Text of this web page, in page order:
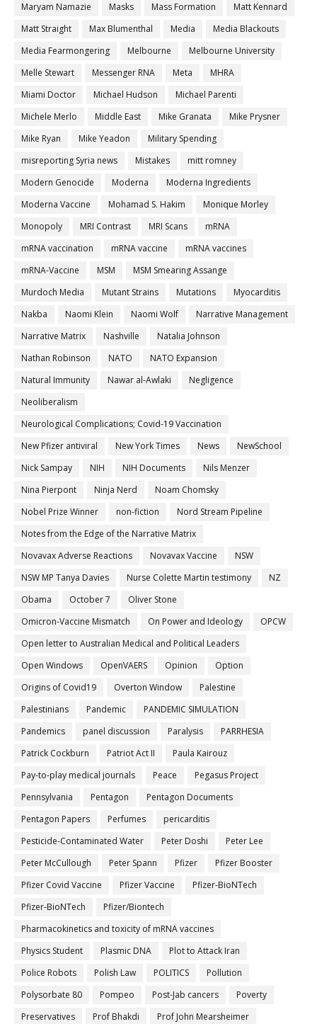
Maryam Namazie
Masks Mass Formation
Matt Kennard
Matt Straight
Max Blumenthal Media
Media Blackouts
Media Fearmongering
Melbourne
Melbourne University
Melle Stewart
Messenger RNA Meta
MHRA
Miami Doctor
Michael Hudson
Michael Parenti
Michele Merlo
Middle East Mike Granata
Mike Prysner
Mike Ryan
Mike Yeadon
Military Spending
misreporting Syria news
Mistakes
mitt romney
Modern Genocide
Moderna
Moderna Ingredients
Moderna Vaccine
Mohamad S. Hakim
Monique Morley
Monopoly
MRI Contrast MRI Scans
mRNA
mRNA vaccination
mRNA vaccine
mRNA vaccines
mRNA-Vaccine
MSM
MSM Smearing Assange
Murdoch Media
Mutant Strains Mutations
Myocarditis
Nakba
Naomi Klein Naomi Wolf
Narrative Management
Narrative Matrix
Nashville
Natalia Johnson
Nathan Robinson
NATO
NATO Expansion
Natural Immunity
Nawar al-Awlaki
Negligence
Neoliberalism
Neurological Complications; Covid-19 Vaccination
New Pfizer antiviral
New York Times News
NewSchool
Nick Sampay
NIH NIH Documents
Nils Menzer
Nina Pierpont
Ninja Nerd
Noam Chomsky
Nobel Prize Winner
non-fiction
Nord Stream Pipeline
Notes from the Edge of the Narrative Matrix
Novavax Adverse Reactions
Novavax Vaccine
NSW
NSW MP Tanya Davies
Nurse Colette Martin testimony
NZ
Obama
October 7
Oliver Stone
Omicron-Vaccine Mismatch
On Power and Ideology
OPCW
Open letter to Australian Medical and Political Leaders
Open Windows
OpenVAERS Opinion
Option
Origins of Covid19
Overton Window
Palestine
Palestinians
Pandemic
PANDEMIC SIMULATION
Pandemics
panel discussion Paralysis
PARRHESIA
Patrick Cockburn
Patriot Act II
Paula Kairouz
Pay-to-play medical journals
Peace
Pegasus Project
Pennsylvania
Pentagon
Pentagon Documents
Pentagon Papers
Perfumes
pericarditis
Pesticide-Contaminated Water
Peter Doshi
Peter Lee
Peter McCullough
Peter Spann Pfizer
Pfizer Booster
Pfizer Covid Vaccine
Pfizer Vaccine
Pfizer-BioNTech
Pfizer‐BioNTech
Pfizer/Biontech
Pharmacokinetics and toxicity of mRNA vaccines
Physics Student
Plasmic DNA
Plot to Attack Iran
Police Robots
Polish Law POLITICS
Pollution
Polysorbate 80
Pompeo Post-Jab cancers
Poverty
Preservatives
Prof Bhakdi Prof John Mearsheimer